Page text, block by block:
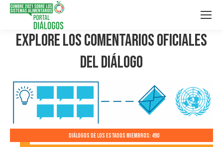
Explore los Comentarios Oficiales
del Diálogo
Diálogos de los Estados Miembros: 490